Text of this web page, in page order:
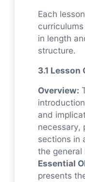
Each
in length
structure.
3.1
Overview:
and
necessary,
sections in
the
Essential
presents